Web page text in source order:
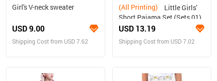
Girl's V-neck sweater
USD 9.00
Shipping Cost from USD 7.62
(All Printing)
Short Pajama Set (Sets 01)
USD 13.19
Shipping Cost from USD 7.02